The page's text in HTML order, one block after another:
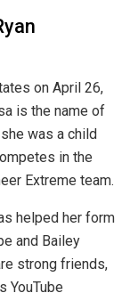
on April 26,
is the name of
was a child
in the
Extreme team.
helped her form
and Bailey
strong friends,
YouTube